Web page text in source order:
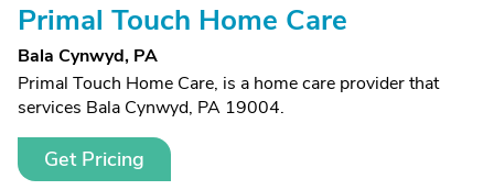
Primal Touch Home Care
Bala Cynwyd, PA
Primal Touch Home Care, is a home care provider that
services Bala Cynwyd, PA 19004.
Get Pricing